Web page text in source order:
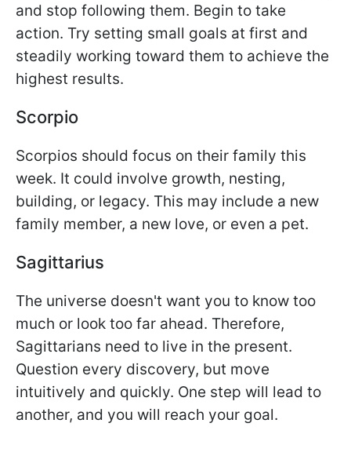
and stop following them. Begin to take
action. Try setting small goals at first and
steadily working toward them to achieve the
highest results.
Scorpio
Scorpios should focus on their family this
week. It could involve growth, nesting,
building, or legacy. This may include a new
family member, a new love, or even a pet.
Sagittarius
The universe doesn't want you to know too
much or look too far ahead. Therefore,
Sagittarians need to live in the present.
Question every discovery, but move
intuitively and quickly. One step will lead to
another, and you will reach your goal.